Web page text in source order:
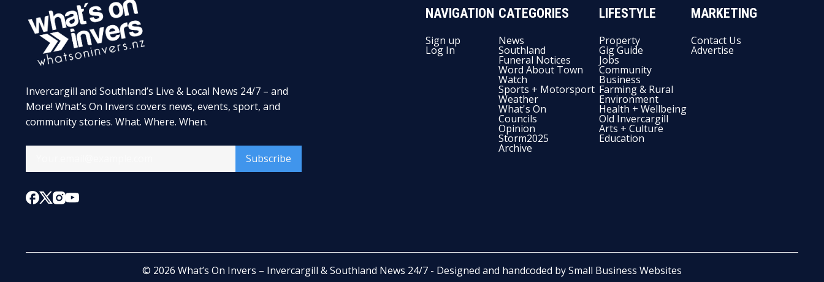
Invercargill and Southland’s Live & Local News 24/7 – and
More! What’s On Invers covers news, events, sport, and
community stories. What. Where. When.
Subscribe
NAVIGATION
Sign up
Log In
CATEGORIES
News
Southland
Funeral Notices
Word About Town
Watch
Sports + Motorsport
Weather
What's On
Councils
Opinion
Storm2025
Archive
LIFESTYLE
Property
Gig Guide
Jobs
Community
Business
Farming & Rural
Environment
Health + Wellbeing
Old Invercargill
Arts + Culture
Education
MARKETING
Contact Us
Advertise
© 2026 What’s On Invers – Invercargill & Southland News 24/7 - Designed and handcoded bySmall Business Websites